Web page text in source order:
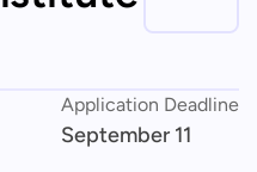
Application Deadline
September 11